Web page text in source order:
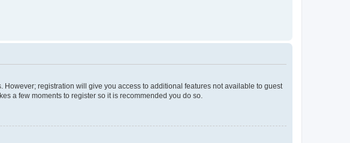
registration will give you access to additional features not available to guest
a few moments to register so it is recommended you do so.